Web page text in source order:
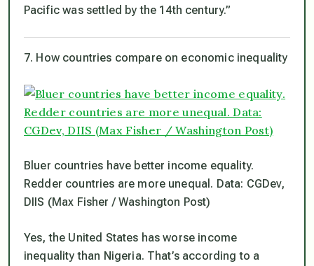
Pacific was settled by the 14th century.”
7. How countries compare on economic inequality
Bluer countries have better income equality.
Redder countries are more unequal. Data: CGDev,
DIIS (Max Fisher / Washington Post)
Yes, the United States has worse income
inequality than Nigeria. That’s according to a